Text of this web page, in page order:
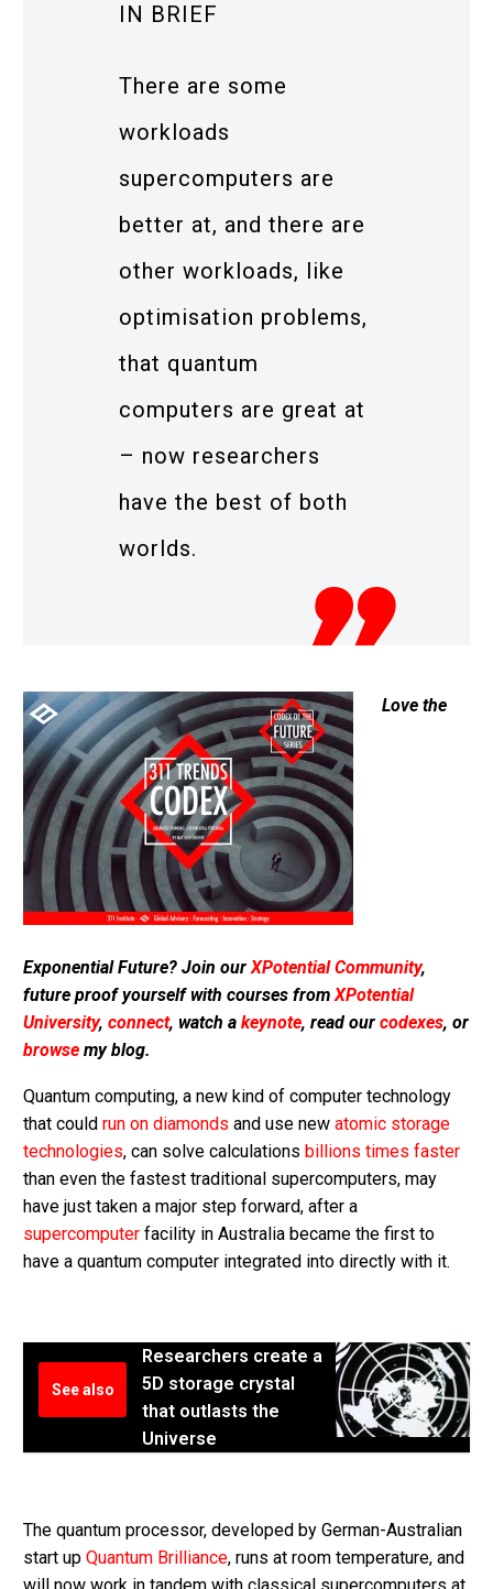
IN BRIEF
There are some
workloads
supercomputers are
better at, and there are
other workloads, like
optimisation problems,
that quantum
computers are great at
– now researchers
have the best of both
worlds.
Love the
Exponential Future? Join our XPotential Community,
future proof yourself with courses from XPotential
University, connect, watch a keynote, read our codexes, or
browse my blog.
Quantum computing, a new kind of computer technology
that could run on diamonds and use new atomic storage
technologies, can solve calculations billions times faster
than even the fastest traditional supercomputers, may
have just taken a major step forward, after a
supercomputer facility in Australia became the first to
have a quantum computer integrated into directly with it.
See also
Researchers create a
5D storage crystal
that outlasts the
Universe
The quantum processor, developed by German-Australian
start up Quantum Brilliance, runs at room temperature, and